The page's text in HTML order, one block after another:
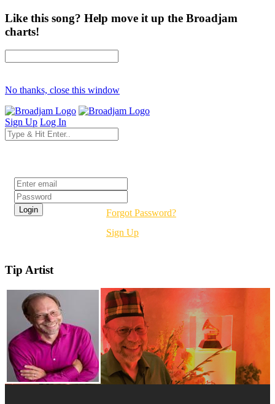
Like this song? Help move it up the Broadjam
charts!
No thanks, close this window
Sign Up Log In
Forgot Password?
Sign Up
Tip Artist